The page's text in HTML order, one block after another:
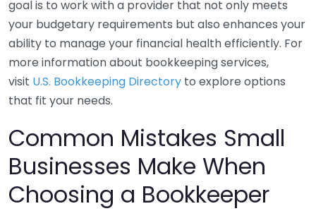
goal is to work with a provider that not only meets
your budgetary requirements but also enhances your
ability to manage your financial health efficiently. For
more information about bookkeeping services,
visit U.S. Bookkeeping Directory to explore options
that fit your needs.
Common Mistakes Small
Businesses Make When
Choosing a Bookkeeper